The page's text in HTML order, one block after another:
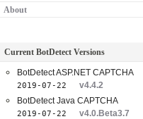
About
Current BotDetect Versions
BotDetect ASP.NET CAPTCHA
2019-07-22
v4.4.2
BotDetect Java CAPTCHA
2019-07-22
v4.0.Beta3.7